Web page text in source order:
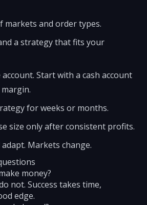
markets and order types.
a strategy that fits your
Start with a cash account
for weeks or months.
size only after consistent profits.
Markets change.
money?
not. Success takes time,
edge.